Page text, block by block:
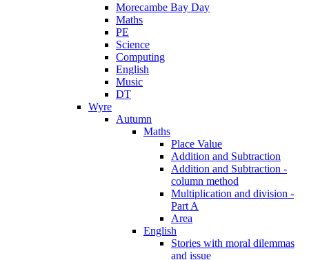
Morecambe Bay Day
Maths
PE
Science
Computing
English
Music
DT
Wyre
Autumn
Maths
Place Value
Addition and Subtraction
Addition and Subtraction -
column method
Multiplication and division -
Part A
Area
English
Stories with moral dilemmas
and issue